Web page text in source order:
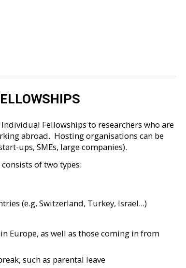
Fellowships to researchers who are
abroad. Hosting organisations can be
ups, SMEs, large companies).
of two types:
(e.g. Switzerland, Turkey, Israel...)
Europe, as well as those coming in from
such as parental leave